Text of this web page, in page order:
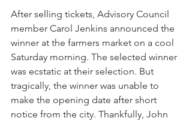
After selling tickets, Advisory Council
member Carol Jenkins announced the
winner at the farmers market on a cool
Saturday morning. The selected winner
was ecstatic at their selection. But
tragically, the winner was unable to
make the opening date after short
notice from the city. Thankfully, John